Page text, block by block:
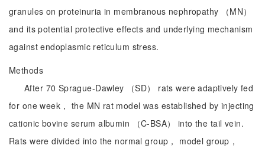
granules on proteinuria in membranous nephropathy （MN）
and its potential protective effects and underlying mechanism
against endoplasmic reticulum stress.
Methods
After 70 Sprague-Dawley （SD） rats were adaptively fed
for one week， the MN rat model was established by injecting
cationic bovine serum albumin （C-BSA） into the tail vein.
Rats were divided into the normal group， model group，